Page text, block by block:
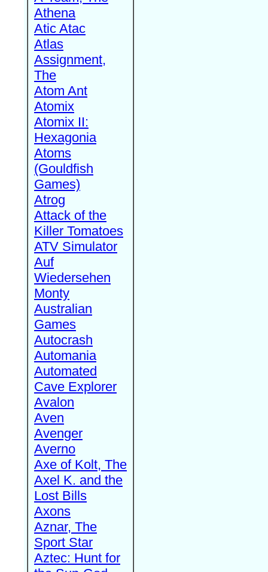
Athena
Atic Atac
Atlas
Assignment,
The
Atom Ant
Atomix
Atomix II:
Hexagonia
Atoms
(Gouldfish
Games)
Atrog
Attack of the
Killer Tomatoes
ATV Simulator
Auf
Wiedersehen
Monty
Australian
Games
Autocrash
Automania
Automated
Cave Explorer
Avalon
Aven
Avenger
Averno
Axe of Kolt, The
Axel K. and the
Lost Bills
Axons
Aznar, The
Sport Star
Aztec: Hunt for